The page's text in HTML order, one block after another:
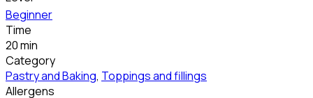
Beginner
Time
20 min
Category
Pastry and Baking, Toppings and fillings
Allergens